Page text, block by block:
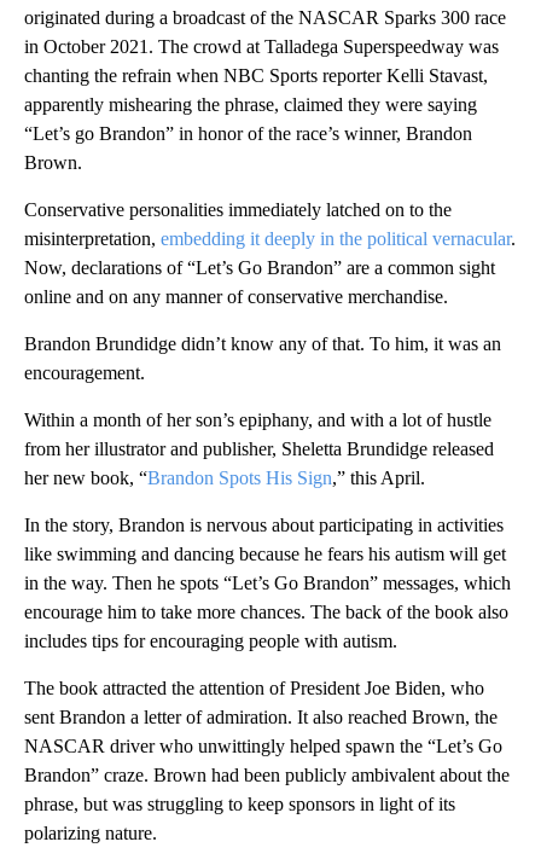
originated during a broadcast of the NASCAR Sparks 300 race
in October 2021. The crowd at Talladega Superspeedway was
chanting the refrain when NBC Sports reporter Kelli Stavast,
apparently mishearing the phrase, claimed they were saying
“Let’s go Brandon” in honor of the race’s winner, Brandon
Brown.
Conservative personalities immediately latched on to the
misinterpretation, embedding it deeply in the political vernacular.
Now, declarations of “Let’s Go Brandon” are a common sight
online and on any manner of conservative merchandise.
Brandon Brundidge didn’t know any of that. To him, it was an
encouragement.
Within a month of her son’s epiphany, and with a lot of hustle
from her illustrator and publisher, Sheletta Brundidge released
her new book, “Brandon Spots His Sign,” this April.
In the story, Brandon is nervous about participating in activities
like swimming and dancing because he fears his autism will get
in the way. Then he spots “Let’s Go Brandon” messages, which
encourage him to take more chances. The back of the book also
includes tips for encouraging people with autism.
The book attracted the attention of President Joe Biden, who
sent Brandon a letter of admiration. It also reached Brown, the
NASCAR driver who unwittingly helped spawn the “Let’s Go
Brandon” craze. Brown had been publicly ambivalent about the
phrase, but was struggling to keep sponsors in light of its
polarizing nature.